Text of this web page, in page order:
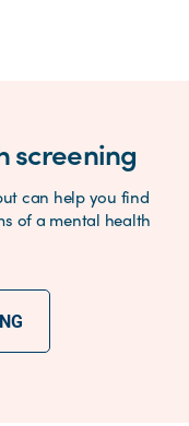
screening
can help you find
of a mental health